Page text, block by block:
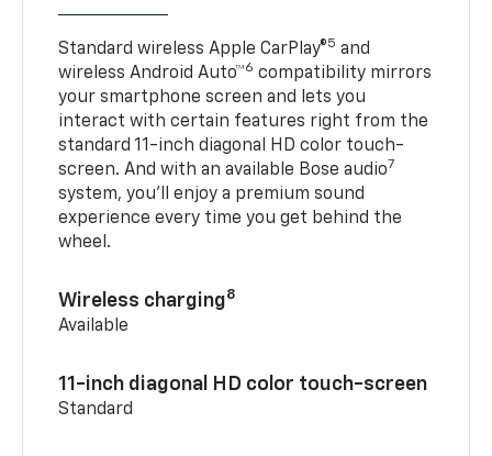
Standard wireless Apple CarPlay®5 and
wireless Android Auto™6 compatibility mirrors
your smartphone screen and lets you
interact with certain features right from the
standard 11-inch diagonal HD color touch-
screen. And with an available Bose audio7
system, you’ll enjoy a premium sound
experience every time you get behind the
wheel.
Wireless charging8
Available
11-inch diagonal HD color touch-screen
Standard